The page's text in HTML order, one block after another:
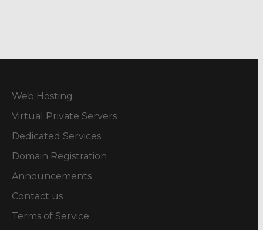
Web Hosting
Virtual Private Servers
Dedicated Services
Domain Registration
Announcements
Contact us
Terms of Service